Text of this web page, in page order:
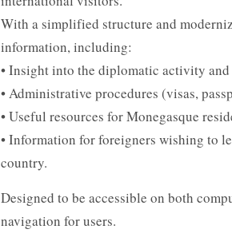
With a simplified structure and
information, including:
• Insight into the diplomatic activity
• Administrative procedures (visas,
• Useful resources for Monegasque
• Information for foreigners wishing to
country.
Designed to be accessible on both
navigation for users.